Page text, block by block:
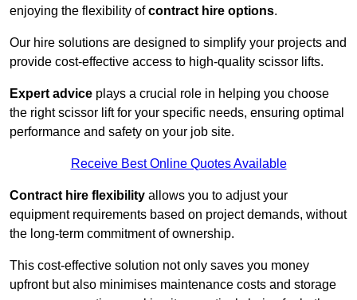
enjoying the flexibility ofcontract hire options.
Our hire solutions are designed to simplify your projects and
provide cost-effective access to high-quality scissor lifts.
Expert advice plays a crucial role in helping you choose
the right scissor lift for your specific needs, ensuring optimal
performance and safety on your job site.
Receive Best Online Quotes Available
Contract hire flexibility allows you to adjust your
equipment requirements based on project demands, without
the long-term commitment of ownership.
This cost-effective solution not only saves you money
upfront but also minimises maintenance costs and storage